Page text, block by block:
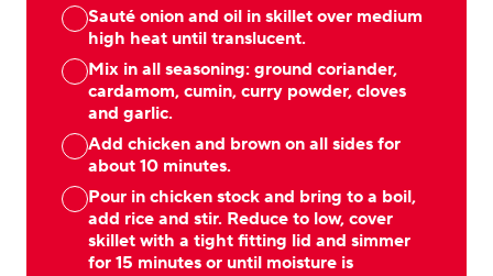
Sauté onion and oil in skillet over medium
high heat until translucent.
Mix in all seasoning: ground coriander,
cardamom, cumin, curry powder, cloves
and garlic.
Add chicken and brown on all sides for
about 10 minutes.
Pour in chicken stock and bring to a boil,
add rice and stir. Reduce to low, cover
skillet with a tight fitting lid and simmer
for 15 minutes or until moisture is